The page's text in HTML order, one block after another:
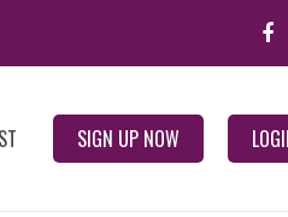
SIGN UP NOW